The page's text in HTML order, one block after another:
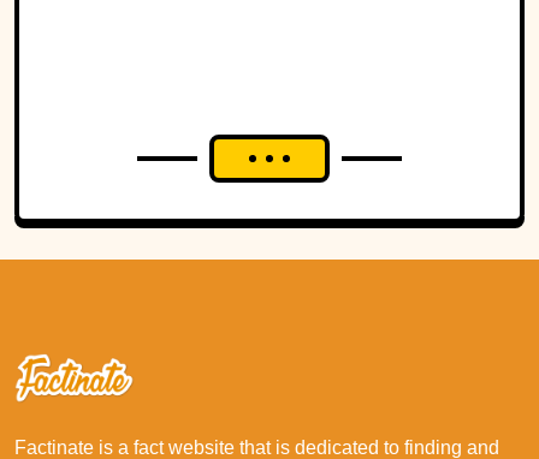
Factinate is a fact website that is dedicated to finding and